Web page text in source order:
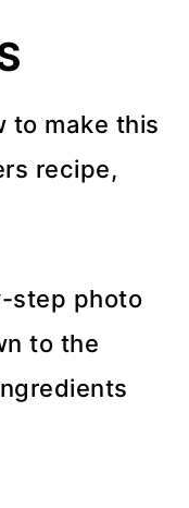
to make this
recipe,
step photo
to the